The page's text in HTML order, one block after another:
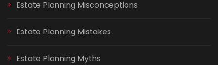
Estate Planning Misconceptions
Estate Planning Mistakes
Estate Planning Myths